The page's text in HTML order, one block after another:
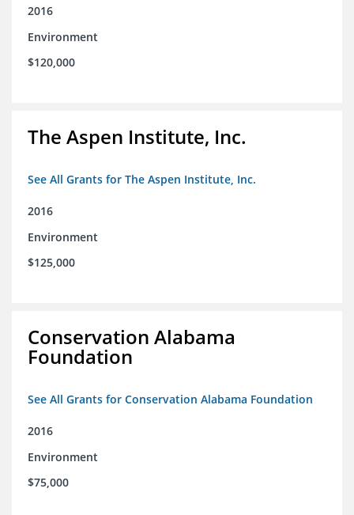
2016
Environment
$120,000
The Aspen Institute, Inc.
See All Grants for The Aspen Institute, Inc.
2016
Environment
$125,000
Conservation Alabama
Foundation
See All Grants for Conservation Alabama Foundation
2016
Environment
$75,000